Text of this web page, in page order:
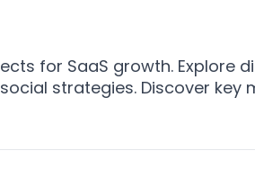
for SaaS growth. Explore
strategies. Discover key